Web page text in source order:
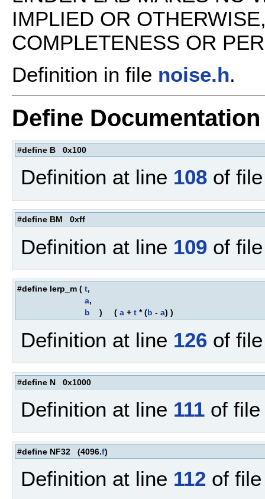
IMPLIED OR
COMPLETENESS OR
Definition in file noise.h.
Define Documentation
#define B 0x100
Definition at line 108 of
#define BM 0xff
Definition at line 109 of
#define lerp_m ( t,
a,
b
) ( a + t * (b - a) )
Definition at line 126 of
#define N 0x1000
Definition at line 111 of
#define NF32 (4096.f)
Definition at line 112 of